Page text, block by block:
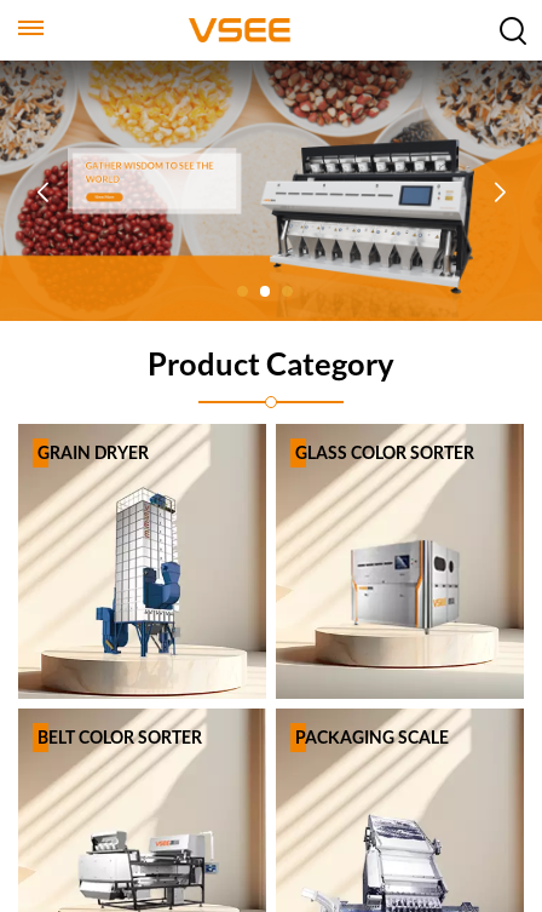
Product Category
GRAIN DRYER
BELT COLOR SORTER
GLASS COLOR SORTER
PACKAGING SCALE